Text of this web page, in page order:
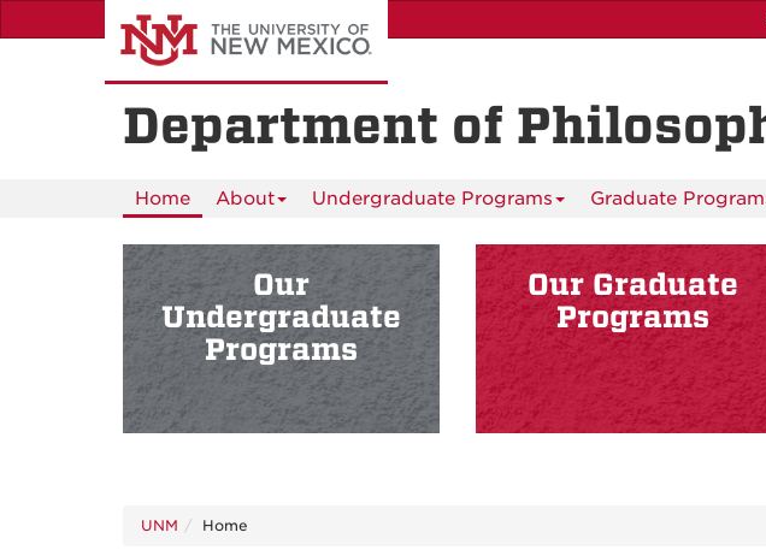
to
Department of
Home About Undergraduate Programs Graduate
Our
Undergraduate
Programs
Our Graduate
Programs
UNM Home